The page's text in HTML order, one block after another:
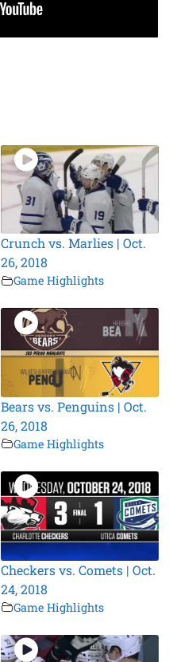
Crunch vs. Marlies | Oct.
26, 2018
Game Highlights
Bears vs. Penguins | Oct.
26, 2018
Game Highlights
Checkers vs. Comets | Oct.
24, 2018
Game Highlights